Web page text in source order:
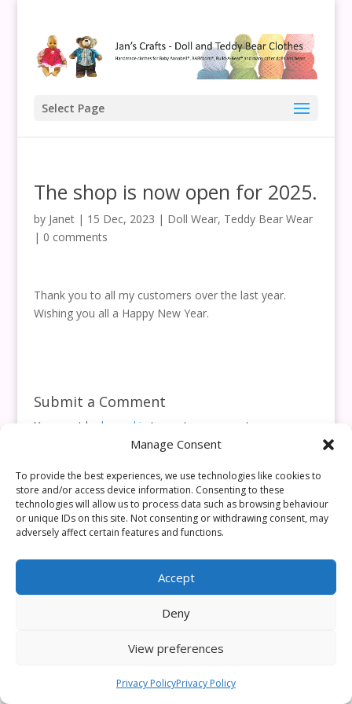
Manage Consent
To provide the best experiences, we use technologies like cookies to
store and/or access device information. Consenting to these
technologies will allow us to process data such as browsing behaviour
or unique IDs on this site. Not consenting or withdrawing consent, may
adversely affect certain features and functions.
Accept
Deny
View preferences
Privacy PolicyPrivacy Policy
Select Page
The shop is now open for 2025.
by Janet| 15 Dec, 2023 | Doll Wear, Teddy Bear Wear
| 0 comments
Thank you to all my customers over the last year.
Wishing you all a Happy New Year.
Submit a Comment
You must be logged in
to post a comment.
This site uses Akismet to reduce spam.